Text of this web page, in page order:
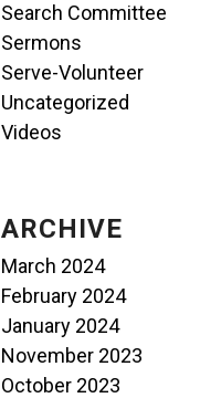
Search Committee
Sermons
Serve-Volunteer
Uncategorized
Videos
ARCHIVE
March 2024
February 2024
January 2024
November 2023
October 2023